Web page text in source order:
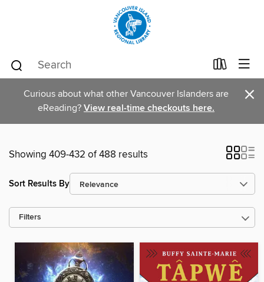
Curious about what other Vancouver Islanders are
eReading? View real-time checkouts here. ×
Showing 409-432 of 488 results
Sort Results By
Filters